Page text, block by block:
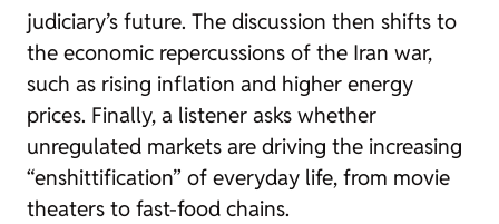
judiciary’s future. The discussion then shifts to
the economic repercussions of the Iran war,
such as rising inflation and higher energy
prices. Finally, a listener asks whether
unregulated markets are driving the increasing
“enshittification” of everyday life, from movie
theaters to fast-food chains.